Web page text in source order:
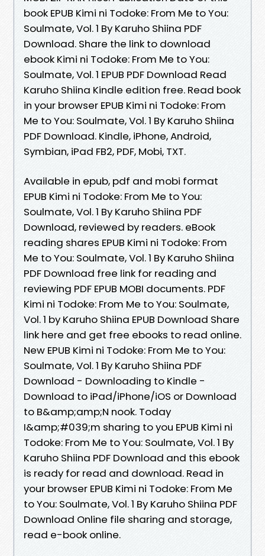
book EPUB Kimi ni Todoke: From Me to You:
Soulmate, Vol. 1 By Karuho Shiina PDF
Download. Share the link to download
ebook Kimi ni Todoke: From Me to You:
Soulmate, Vol. 1 EPUB PDF Download Read
Karuho Shiina Kindle edition free. Read book
in your browser EPUB Kimi ni Todoke: From
Me to You: Soulmate, Vol. 1 By Karuho Shiina
PDF Download. Kindle, iPhone, Android,
Symbian, iPad FB2, PDF, Mobi, TXT.
Available in epub, pdf and mobi format
EPUB Kimi ni Todoke: From Me to You:
Soulmate, Vol. 1 By Karuho Shiina PDF
Download, reviewed by readers. eBook
reading shares EPUB Kimi ni Todoke: From
Me to You: Soulmate, Vol. 1 By Karuho Shiina
PDF Download free link for reading and
reviewing PDF EPUB MOBI documents. PDF
Kimi ni Todoke: From Me to You: Soulmate,
Vol. 1 by Karuho Shiina EPUB Download Share
link here and get free ebooks to read online.
New EPUB Kimi ni Todoke: From Me to You:
Soulmate, Vol. 1 By Karuho Shiina PDF
Download - Downloading to Kindle -
Download to iPad/iPhone/iOS or Download
to B&amp;amp;N nook. Today
I&amp;#039;m sharing to you EPUB Kimi ni
Todoke: From Me to You: Soulmate, Vol. 1 By
Karuho Shiina PDF Download and this ebook
is ready for read and download. Read in
your browser EPUB Kimi ni Todoke: From Me
to You: Soulmate, Vol. 1 By Karuho Shiina PDF
Download Online file sharing and storage,
read e-book online.